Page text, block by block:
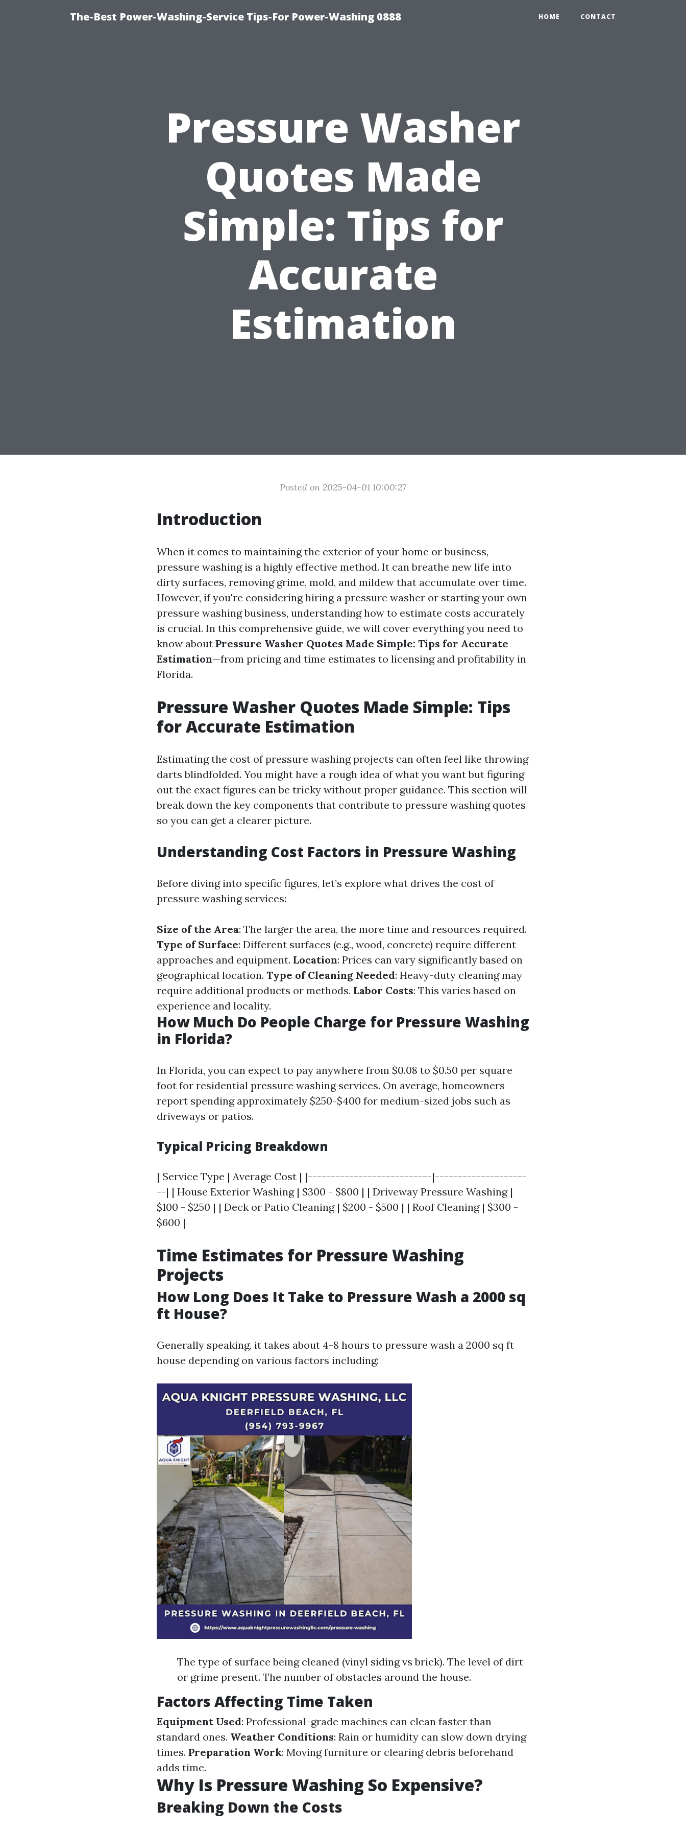
The-Best Power-Washing-Service Tips-For Power-Washing 0888 HOME CONTACT
Pressure Washer
Quotes Made
Simple: Tips for
Accurate
Estimation
Posted on 2025-04-01 10:00:27
Introduction
When it comes to maintaining the exterior of your home or business,
pressure washing is a highly effective method. It can breathe new life into
dirty surfaces, removing grime, mold, and mildew that accumulate over time.
However, if you're considering hiring a pressure washer or starting your own
pressure washing business, understanding how to estimate costs accurately
is crucial. In this comprehensive guide, we will cover everything you need to
know about Pressure Washer Quotes Made Simple: Tips for Accurate
Estimation—from pricing and time estimates to licensing and profitability in
Florida.
Pressure Washer Quotes Made Simple: Tips
for Accurate Estimation
Estimating the cost of pressure washing projects can often feel like throwing
darts blindfolded. You might have a rough idea of what you want but figuring
out the exact figures can be tricky without proper guidance. This section will
break down the key components that contribute to pressure washing quotes
so you can get a clearer picture.
Understanding Cost Factors in Pressure Washing
Before diving into specific figures, let’s explore what drives the cost of
pressure washing services:
Size of the Area: The larger the area, the more time and resources required.
Type of Surface: Different surfaces (e.g., wood, concrete) require different
approaches and equipment. Location: Prices can vary significantly based on
geographical location. Type of Cleaning Needed: Heavy-duty cleaning may
require additional products or methods. Labor Costs: This varies based on
experience and locality.
How Much Do People Charge for Pressure Washing
in Florida?
In Florida, you can expect to pay anywhere from $0.08 to $0.50 per square
foot for residential pressure washing services. On average, homeowners
report spending approximately $250-$400 for medium-sized jobs such as
driveways or patios.
Typical Pricing Breakdown
| Service Type | Average Cost | |---------------------------|--------------------
--| | House Exterior Washing | $300 - $800 | | Driveway Pressure Washing |
$100 - $250 | | Deck or Patio Cleaning | $200 - $500 | | Roof Cleaning | $300 -
$600 |
Time Estimates for Pressure Washing
Projects
How Long Does It Take to Pressure Wash a 2000 sq
ft House?
Generally speaking, it takes about 4-8 hours to pressure wash a 2000 sq ft
house depending on various factors including:
The type of surface being cleaned (vinyl siding vs brick). The level of dirt
or grime present. The number of obstacles around the house.
Factors Affecting Time Taken
Equipment Used: Professional-grade machines can clean faster than
standard ones. Weather Conditions: Rain or humidity can slow down drying
times. Preparation Work: Moving furniture or clearing debris beforehand
adds time.
Why Is Pressure Washing So Expensive?
Breaking Down the Costs